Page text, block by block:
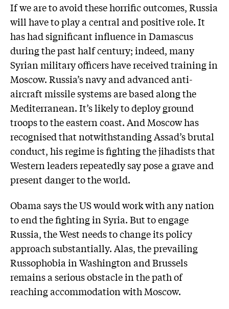
If we are to avoid these horrific outcomes, Russia
will have to play a central and positive role. It
has had significant influence in Damascus
during the past half century; indeed, many
Syrian military officers have received training in
Moscow. Russia’s navy and advanced anti-
aircraft missile systems are based along the
Mediterranean. It’s likely to deploy ground
troops to the eastern coast. And Moscow has
recognised that notwithstanding As­sad’s brutal
conduct, his regime is fighting the jihadists that
Western leaders repeatedly say pose a grave and
present danger to the world.
Obama says the US would work with any nation
to end the fighting in Syria. But to engage
Russia, the West needs to change its policy
approach substantially. Alas, the prevailing
Russophobia in Washington and Brussels
remains a serious obstacle in the path of
reaching accommodation with Moscow.